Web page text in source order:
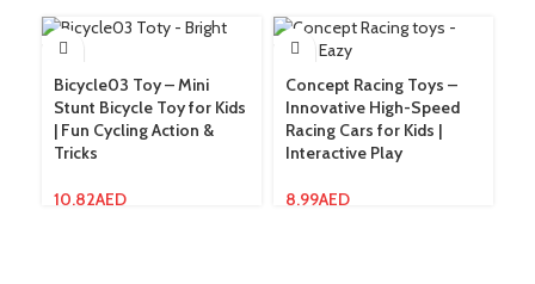
Bicycle03 Toy – Mini
Stunt Bicycle Toy for Kids
| Fun Cycling Action &
Tricks
10.82AED
Concept Racing Toys –
Innovative High-Speed
Racing Cars for Kids |
Interactive Play
8.99AED